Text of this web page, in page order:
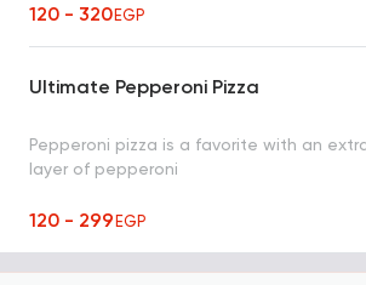
120 - 320EGP
Ultimate Pepperoni Pizza
Pepperoni pizza is a favorite with an
layer of pepperoni
120 - 299EGP